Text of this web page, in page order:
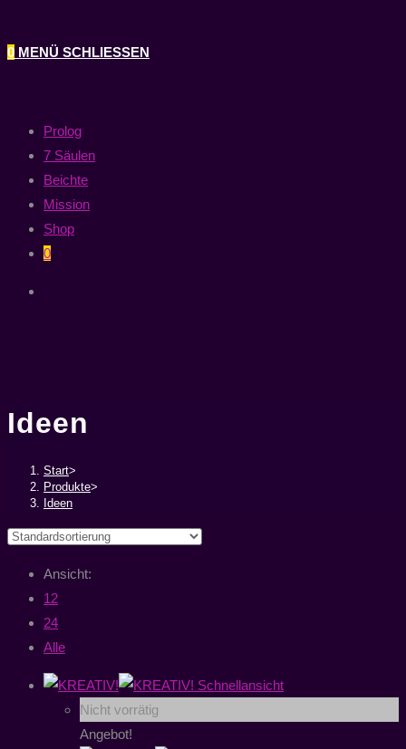
0 MENÜ SCHLIESSEN
Prolog
7 Säulen
Beichte
Mission
Shop
0
Ideen
Start>
Produkte>
Ideen
Ansicht:
12
24
Alle
Schnellansicht
Nicht vorrätig
Angebot!